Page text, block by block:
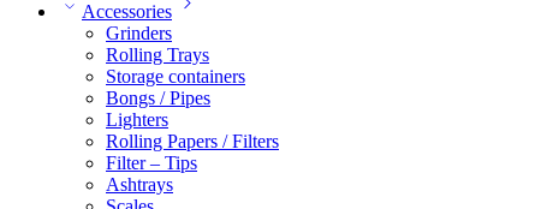
Accessories
Grinders
Rolling Trays
Storage containers
Bongs / Pipes
Lighters
Rolling Papers / Filters
Filter – Tips
Ashtrays